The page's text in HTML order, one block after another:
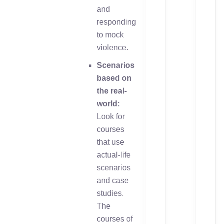
and
responding
to mock
violence.
Scenarios
based on
the real-
world:
Look for
courses
that use
actual-life
scenarios
and case
studies.
The
courses of